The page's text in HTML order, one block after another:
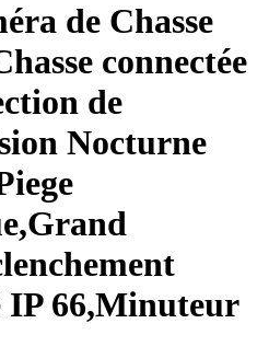
de Chasse
connectée
de
Nocturne
IP 66,Minuteur